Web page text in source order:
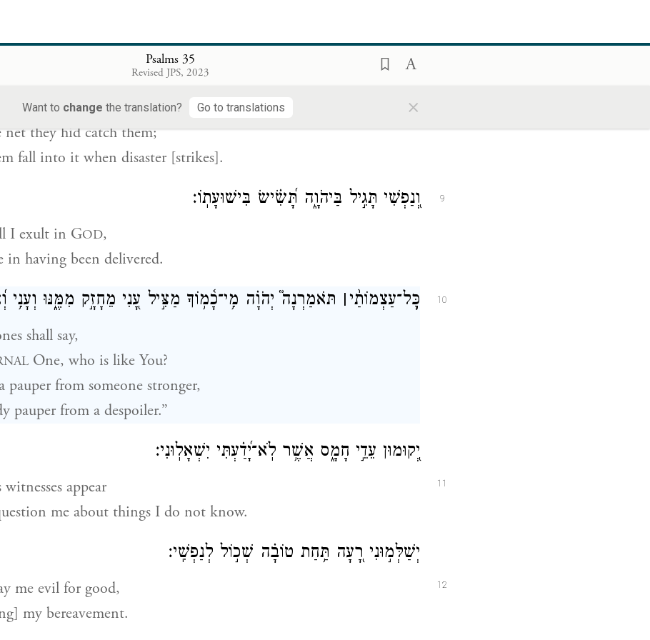
Psalms 35
Revised JPS, 2023
Want to change the translation? Go to translations ×
תְּבוֹאֵ֣הוּ שׁוֹאָה֮ לֹֽא־יֵ֫דָ֥ע וְרִשְׁתּ֣וֹ אֲשֶׁר־טָמַ֣ן תִּלְכְּד֑וֹ בְּ֝שׁוֹאָ֗ה יִפׇּל־בָּֽהּ׃
overtake them unawares;
net they hid catch them;
fall into it when disaster [strikes].
9 וְ֭נַפְשִׁי תָּגִ֣יל בַּיהֹוָ֑ה תָּ֝שִׂ֗ישׂ בִּישׁוּעָתֽוֹ׃
I exult in GOD,
in having been delivered.
10 כׇּ֥ל־עַצְמוֹתַ֨י׀ תֹּאמַרְנָה֮ יְהֹוָ֗ה מִ֥י־כָ֫מ֥וֹךָ מַצִּ֣יל עָ֭נִי מֵחָזָ֣ק מִמֶּ֑נּוּ וְעָנִ֥י
shall say,
One, who is like You?
pauper from someone stronger,
pauper from a despoiler.”
11
יְ֭קוּמוּן עֵדֵ֣י חָמָ֑ס אֲשֶׁ֥ר לֹֽא־יָ֝דַ֗עְתִּי יִשְׁאָלֽוּנִי׃
appear
me about things I do not know.
12
יְשַׁלְּמ֣וּנִי רָ֭עָה תַּ֥חַת טוֹבָ֗ה שְׁכ֣וֹל לְנַפְשִֽׁי׃
me evil for good,
my bereavement.